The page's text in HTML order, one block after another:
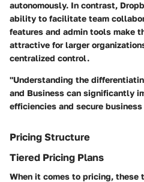
autonomously. In contrast,
ability to facilitate team
features and admin tools make
attractive for larger
centralized control.
"Understanding the
and Business can significantly
efficiencies and secure
Pricing Structure
Tiered Pricing Plans
When it comes to pricing,